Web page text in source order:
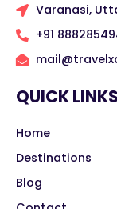
Varanasi,
+91
QUICK LINKS
Home
Destinations
Blog